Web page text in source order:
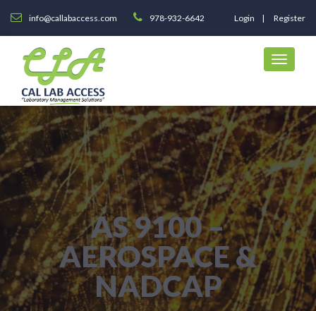
info@callabaccess.com 978-932-6642 Login Register
AS 9100 –
AEROSPACE &
NADCAP